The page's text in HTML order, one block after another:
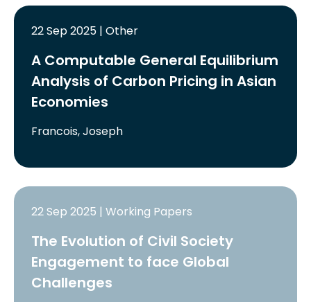
22 Sep 2025 | Other
A Computable General Equilibrium
Analysis of Carbon Pricing in Asian
Economies
Francois, Joseph
22 Sep 2025 | Working Papers
The Evolution of Civil Society
Engagement to face Global
Challenges